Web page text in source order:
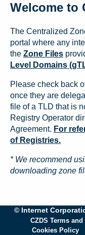
Welcome to
The Centralized
portal where any
the Zone Files
Level Domains
Please check back
once they are
file of a TLD that is
Registry Operator
Agreement. For
of Registries.
* We recommend
downloading zone
© Internet
CZDS Terms
Cookies Policy